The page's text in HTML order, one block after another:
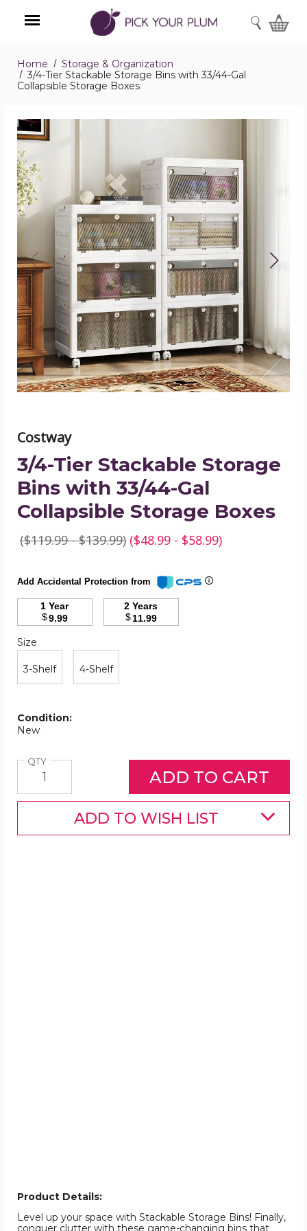
Menu
SEARCH
Home
Storage & Organization
3/4-Tier Stackable Storage Bins with 33/44-Gal
Collapsible Storage Boxes
3/4-
Tier
Stackable
Storage
Bins
with
33/44-
Collapsible
Storage
Boxes
product
image
Costway
3/4-Tier Stackable Storage
Bins with 33/44-Gal
Collapsible Storage Boxes
($119.99 - $139.99) ($48.99 - $58.99)
Add Accidental Protection from
1 Year
$9.99
2 Years
$11.99
Size
Size
3-Shelf 4-Shelf
Condition:
New
QTYQuantity
ADD TO WISH LIST
Product Details:
Level up your space with Stackable Storage Bins! Finally,
conquer clutter with these game-changing bins that